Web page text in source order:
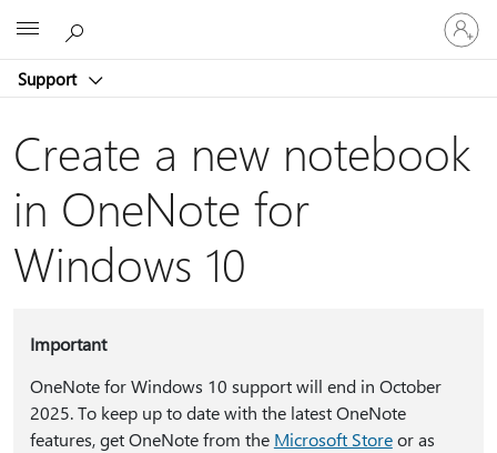
Support
Sign
in
to
account
Create a new notebook
in OneNote for
Windows 10
Important
OneNote for Windows 10 support will end in October
2025. To keep up to date with the latest OneNote
features, get OneNote from the Microsoft Storeor as